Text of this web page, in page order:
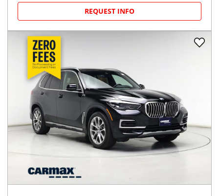
REQUEST INFO